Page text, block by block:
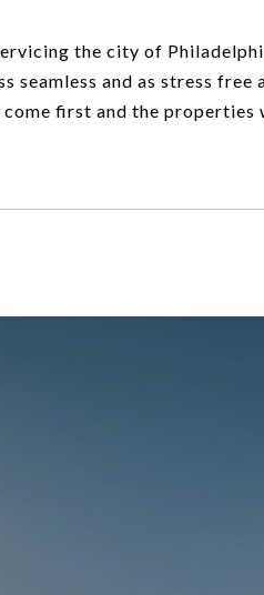
the city of
seamless and as stress
come first and the